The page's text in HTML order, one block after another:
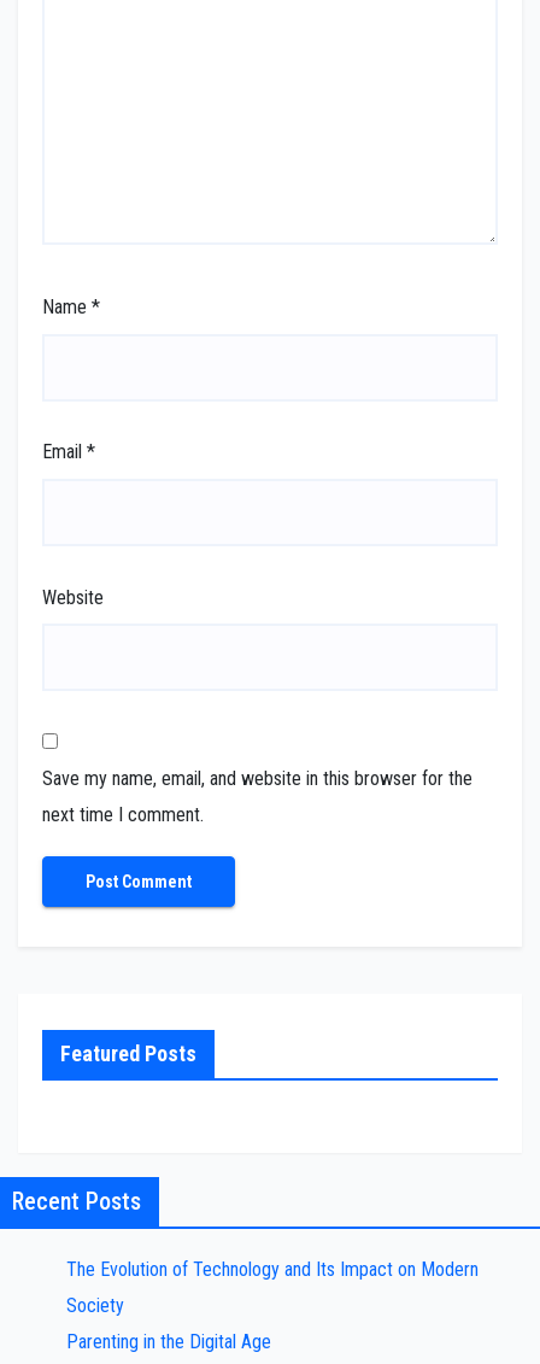
Name *
Email *
Website
Save my name, email, and website in this browser for the
next time I comment.
Featured Posts
Recent Posts
The Evolution of Technology and Its Impact on Modern
Society
Parenting in the Digital Age